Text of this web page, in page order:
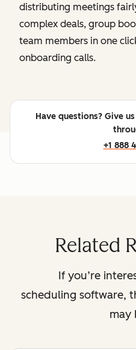
distributing meetings
complex deals, group
team members in one
onboarding calls.
Have questions? Give
+1 888
Related
If you’re
scheduling software,
may